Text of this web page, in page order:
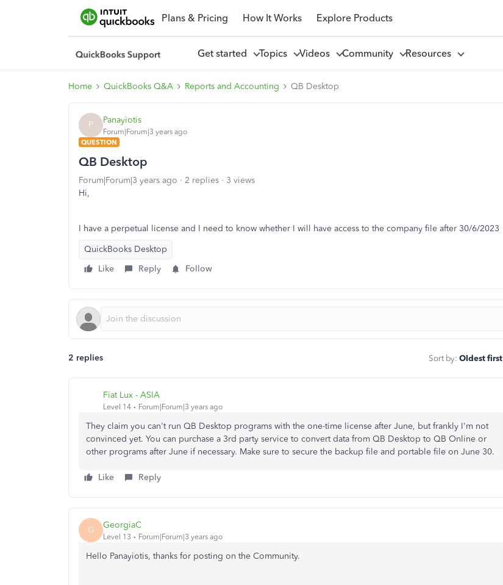
Plans & Pricing How It Works Explore Products
Get started Topics Videos Community Resources
Home QuickBooks Q&A Reports and Accounting QB Desktop
P Panayiotis
Forum|Forum|3 years ago
QUESTION
QB Desktop
Forum|Forum|3 years ago 2 replies
3 views
Hi,
I have a perpetual license and I need to know whether I will have access to the company file after 30/6/2023
QuickBooks Desktop
Like
Reply Follow
2 replies Sort by: Oldest first
Fiat Lux - ASIA
Level 14 Forum|Forum|3 years ago
They claim you can't run QB Desktop programs with the one-time license after June, but frankly I'm not
convinced yet. You can purchase a 3rd party service to convert data from QB Desktop to QB Online or
other programs after June if necessary. Make sure to secure the backup file and portable file on June 30.
Like Reply
G GeorgiaC
Level 13 Forum|Forum|3 years ago
Hello Panayiotis, thanks for posting on the Community.